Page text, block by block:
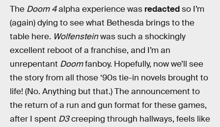
The Doom 4alpha experience was redactedso I’m
(again) dying to see what Bethesda brings to the
table here. Wolfensteinwas such a shockingly
excellent reboot of a franchise, and I’m an
unrepentant Doomfanboy. Hopefully, now we’ll see
the story from all those ‘90s tie-in novels brought to
life! (No. Anything but that.) The announcement to
the return of a run and gun format for these games,
after I spent D3creeping through hallways, feels like